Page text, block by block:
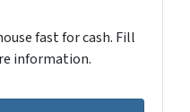
fast for cash. Fill
information.